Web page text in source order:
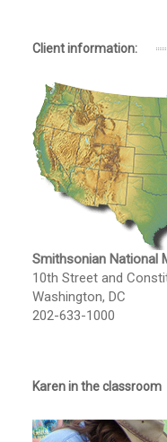
Client information:
Smithsonian National
10th Street and
Washington, DC
202-633-1000
Karen in the classroom